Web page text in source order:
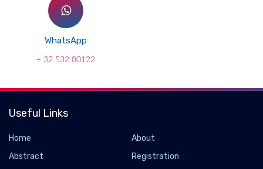
WhatsApp
+ 32 532 80122
Useful Links
Home
About
Abstract
Registration